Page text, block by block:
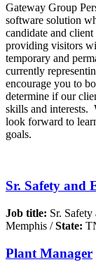
Gateway Group
software solution
candidate and
providing visitors
temporary and
currently
encourage you to
determine if our
skills and interests.
look forward to
goals.
Sr. Safety and
Job title: Sr.
Memphis /State:
Plant Manager